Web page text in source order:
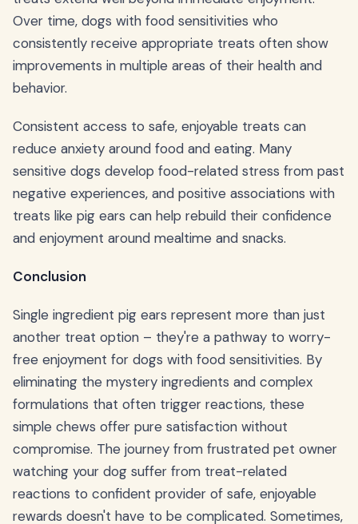
Over time, dogs with food sensitivities who
consistently receive appropriate treats often show
improvements in multiple areas of their health and
behavior.
Consistent access to safe, enjoyable treats can
reduce anxiety around food and eating. Many
sensitive dogs develop food-related stress from past
negative experiences, and positive associations with
treats like pig ears can help rebuild their confidence
and enjoyment around mealtime and snacks.
Conclusion
Single ingredient pig ears represent more than just
another treat option – they're a pathway to worry-
free enjoyment for dogs with food sensitivities. By
eliminating the mystery ingredients and complex
formulations that often trigger reactions, these
simple chews offer pure satisfaction without
compromise. The journey from frustrated pet owner
watching your dog suffer from treat-related
reactions to confident provider of safe, enjoyable
rewards doesn't have to be complicated. Sometimes,